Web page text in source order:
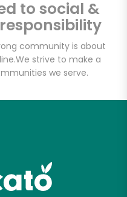
to social &
community is about
We strive to make a
we serve.